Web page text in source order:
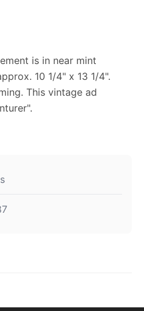
is in near mint
10 1/4" x 13 1/4".
This vintage ad